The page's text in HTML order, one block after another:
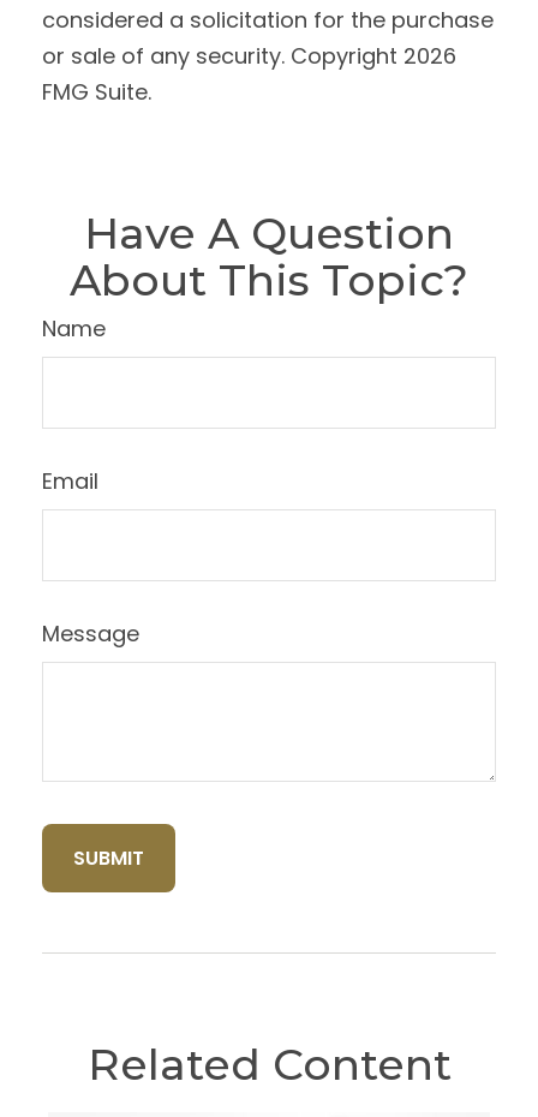
considered a solicitation for the purchase
or sale of any security. Copyright 2026
FMG Suite.
Have A Question
About This Topic?
Name
Email
Message
Related Content